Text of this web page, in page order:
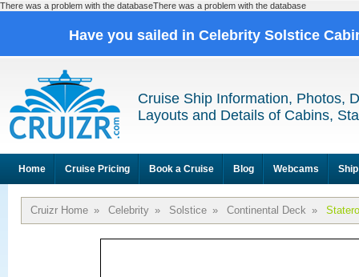
There was a problem with the databaseThere was a problem with the database
Have you sailed in Celebrity Solstice
Cruise Ship Information, Photos,
Layouts and Details of Cabins,
Home Cruise Pricing Book a Cruise Blog Webcams
Cruizr Home » Celebrity » Solstice » Continental Deck »